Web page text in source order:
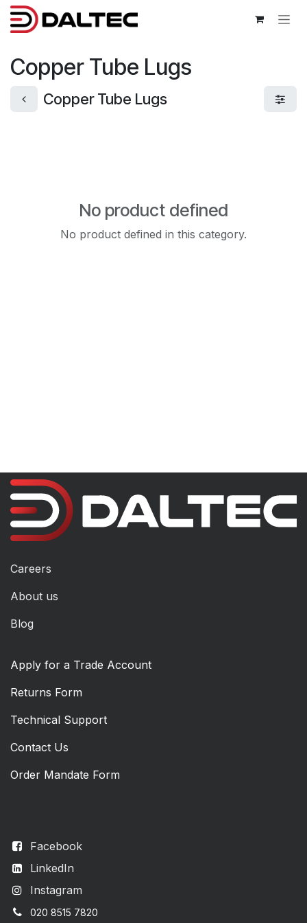
Skip to Content
Copper Tube Lugs
Copper Tube Lugs
No product defined
No product defined in this category.
Facebook
LinkedIn
Instagram
020 8515 7820
Careers
About us
Blog
Apply for a Trade Account
Returns Form
Technical Support
Contact Us
Order Mandate Form